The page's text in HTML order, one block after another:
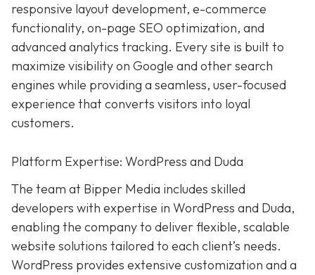
responsive layout development, e-commerce
functionality, on-page SEO optimization, and
advanced analytics tracking. Every site is built to
maximize visibility on Google and other search
engines while providing a seamless, user-focused
experience that converts visitors into loyal
customers.
Platform Expertise: WordPress and Duda
The team at Bipper Media includes skilled
developers with expertise in WordPress and Duda,
enabling the company to deliver flexible, scalable
website solutions tailored to each client’s needs.
WordPress provides extensive customization and a